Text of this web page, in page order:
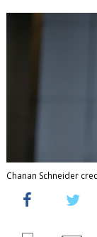
Chanan Schneider